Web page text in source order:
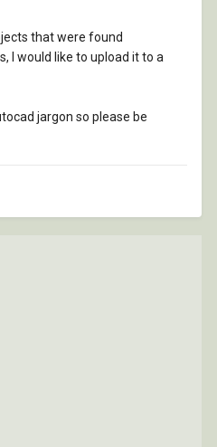
that were found
I would like to upload it to a
jargon so please be